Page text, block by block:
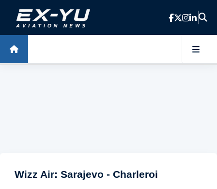
Skip to main content
Wizz Air: Sarajevo - Charleroi